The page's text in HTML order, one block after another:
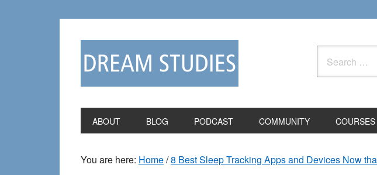
for:
ABOUT BLOG PODCAST COMMUNITY COURSES
You are here: Home/8 Best Sleep Tracking Apps and Devices Now